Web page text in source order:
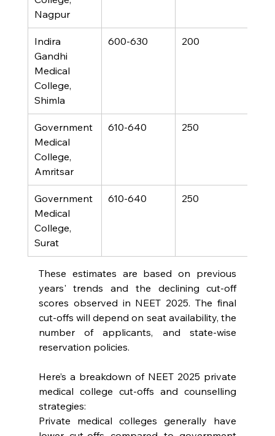
Nagpur
Indira
Gandhi
Medical
College,
Shimla
600-630 200
Government
Medical
College,
Amritsar
610-640 250
Government
Medical
College,
Surat
610-640 250
These estimates are based on previous
years' trends and the declining cut-off
scores observed in NEET 2025. The final
cut-offs will depend on seat availability, the
number of applicants, and state-wise
reservation policies.
Here’s a breakdown of NEET 2025 private
medical college cut-offs and counselling
strategies:
Private medical colleges generally have